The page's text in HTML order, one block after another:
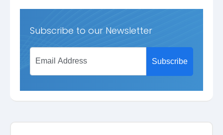
Subscribe to our Newsletter